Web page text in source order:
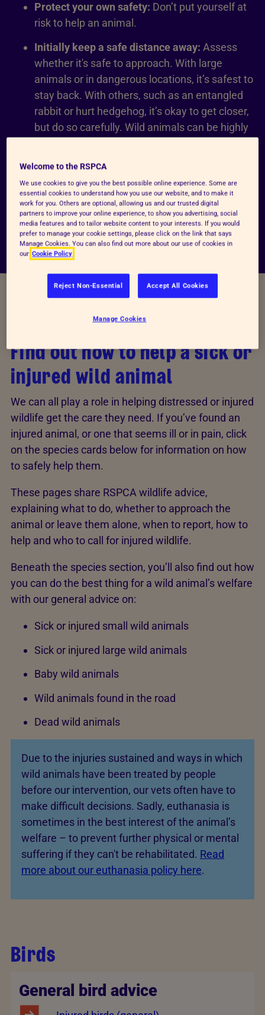
Protect your own safety: Don’t put yourself at
risk to help an animal.
Initially keep a safe distance away: Assess
whether it's safe to approach. With large
animals or in dangerous locations, it’s safest to
stay back. With others, such as an entangled
rabbit or hurt hedgehog, it’s okay to get closer,
but do so carefully. Wild animals can be highly
Report your concern to us:
123 8960.
Report a concern
INJURED ANIMALS
Find out how to help a sick or
injured wild animal
We can all play a role in helping distressed or injured
wildlife get the care they need. If you’ve found an
injured animal, or one that seems ill or in pain, click
on the species cards below for information on how
to safely help them.
These pages share RSPCA wildlife advice,
explaining what to do, whether to approach the
animal or leave them alone, when to report, how to
help and who to call for injured wildlife.
Beneath the species section, you’ll also find out how
you can do the best thing for a wild animal’s welfare
with our general advice on:
Sick or injured small wild animals
Sick or injured large wild animals
Baby wild animals
Wild animals found in the road
Dead wild animals
Due to the injuries sustained and ways in which
wild animals have been treated by people
before our intervention, our vets often have to
make difficult decisions. Sadly, euthanasia is
sometimes in the best interest of the animal’s
welfare – to prevent further physical or mental
suffering if they can't be rehabilitated. Read
more about our euthanasia policy here.
Birds
General bird advice
Welcome to the RSPCA
We use cookies to give you the best possible online experience. Some are
essential cookies to understand how you use our website, and to make it
work for you. Others are optional, allowing us and our trusted digital
partners to improve your online experience, to show you advertising, social
media features and to tailor website content to your interests. If you would
prefer to manage your cookie settings, please click on the link that says
Manage Cookies. You can also find out more about our use of cookies in
our Cookie Policy
Reject Non-Essential Accept All Cookies
Manage Cookies